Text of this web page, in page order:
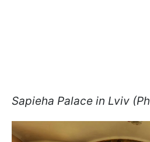
Sapieha Palace in Lviv